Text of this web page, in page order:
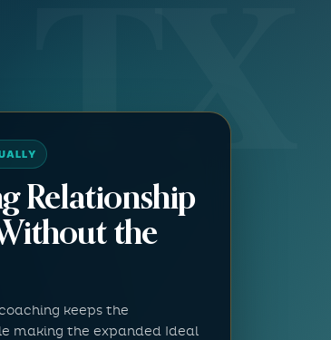
Relationship
the
keeps the
making the expanded Ideal